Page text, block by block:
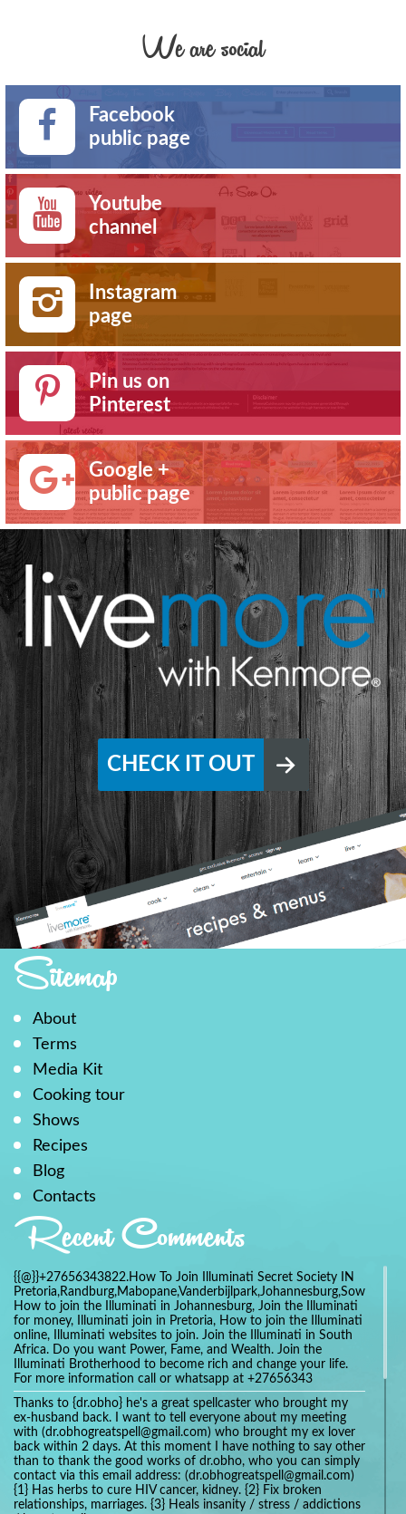
We are social
Facebook
public page
Youtube
channel
Instagram
page
Pin us on
Pinterest
Google +
public page
CHECK IT OUT
Sitemap
About
Terms
Media Kit
Cooking tour
Shows
Recipes
Blog
Contacts
Recent Comments
{{@}}+27656343822.How To Join Illuminati Secret Society IN
How to join the Illuminati in Johannesburg, Join the Illuminati
for money, Illuminati join in Pretoria, How to join the Illuminati
online, Illuminati websites to join. Join the Illuminati in South
Africa. Do you want Power, Fame, and Wealth. Join the
Illuminati Brotherhood to become rich and change your life.
For more information call or whatsapp at +27656343
Thanks to {dr.obho} he's a great spellcaster who brought my
ex-husband back. I want to tell everyone about my meeting
with (dr.obhogreatspell@gmail.com) who brought my ex lover
back within 2 days. At this moment I have nothing to say other
than to thank the good works of dr.obho, who you can simply
contact via this email address: (dr.obhogreatspell@gmail.com)
{1} Has herbs to cure HIV cancer, kidney. {2} Fix broken
relationships, marriages. {3} Heals insanity / stress / addictions